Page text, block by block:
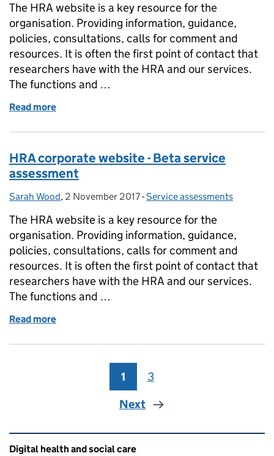
The HRA website is a key resource for the
organisation. Providing information, guidance,
policies, consultations, calls for comment and
resources. It is often the first point of contact that
researchers have with the HRA and our services.
The functions and …
Read more
HRA corporate website - Beta service
assessment
Posted by:
Sarah Wood, Posted on:
2 November 2017- Categories:
Service assessments
The HRA website is a key resource for the
organisation. Providing information, guidance,
policies, consultations, calls for comment and
resources. It is often the first point of contact that
researchers have with the HRA and our services.
The functions and …
Read more
Page
1 Page
3
Next
Related content and links
Digital health and social care